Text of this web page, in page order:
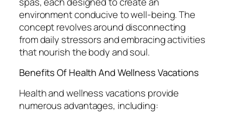
environment conducive to well-being. The
concept revolves around disconnecting
from daily stressors and embracing activities
that nourish the body and soul.
Benefits Of Health And Wellness Vacations
Health and wellness vacations provide
numerous advantages, including: